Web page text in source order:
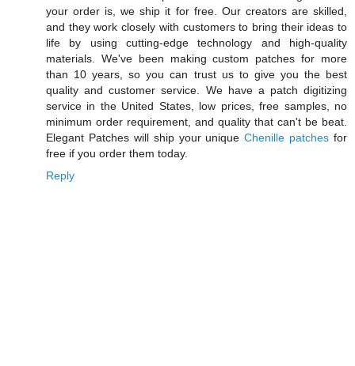
your order is, we ship it for free. Our creators are skilled,
and they work closely with customers to bring their ideas to
life by using cutting-edge technology and high-quality
materials. We've been making custom patches for more
than 10 years, so you can trust us to give you the best
quality and customer service. We have a patch digitizing
service in the United States, low prices, free samples, no
minimum order requirement, and quality that can't be beat.
Elegant Patches will ship your uniqueChenille patches for
free if you order them today.
Reply